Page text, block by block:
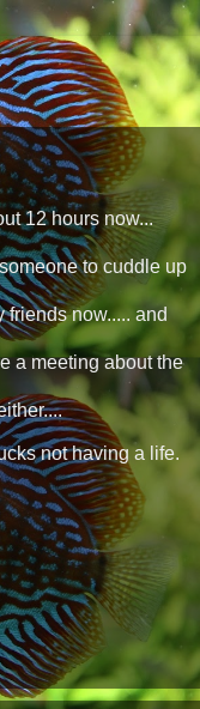
12 hours now...
to cuddle up
friends now..... and
a meeting about the
not having a life.